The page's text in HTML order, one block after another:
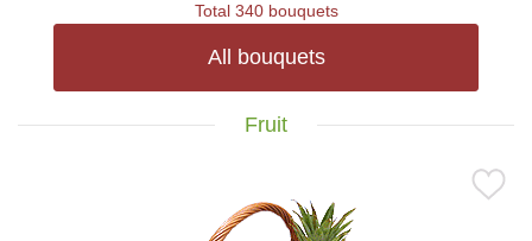
Total 340 bouquets
All bouquets
Fruit